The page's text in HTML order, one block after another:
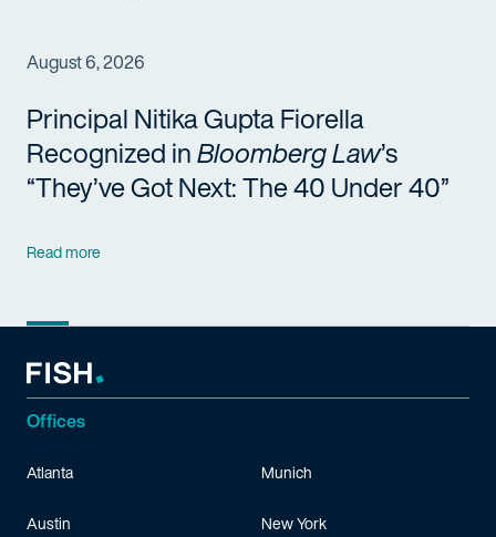
August 6, 2026
Principal Nitika Gupta Fiorella
Recognized inBloomberg Law’s
“They’ve Got Next: The 40 Under 40”
Read more
Offices
Atlanta
Austin
Munich
New York